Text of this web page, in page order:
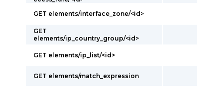
GET elements/interface_zone/<id>
GET
elements/ip_country_group/<id>
GET elements/ip_list/<id>
GET elements/match_expression